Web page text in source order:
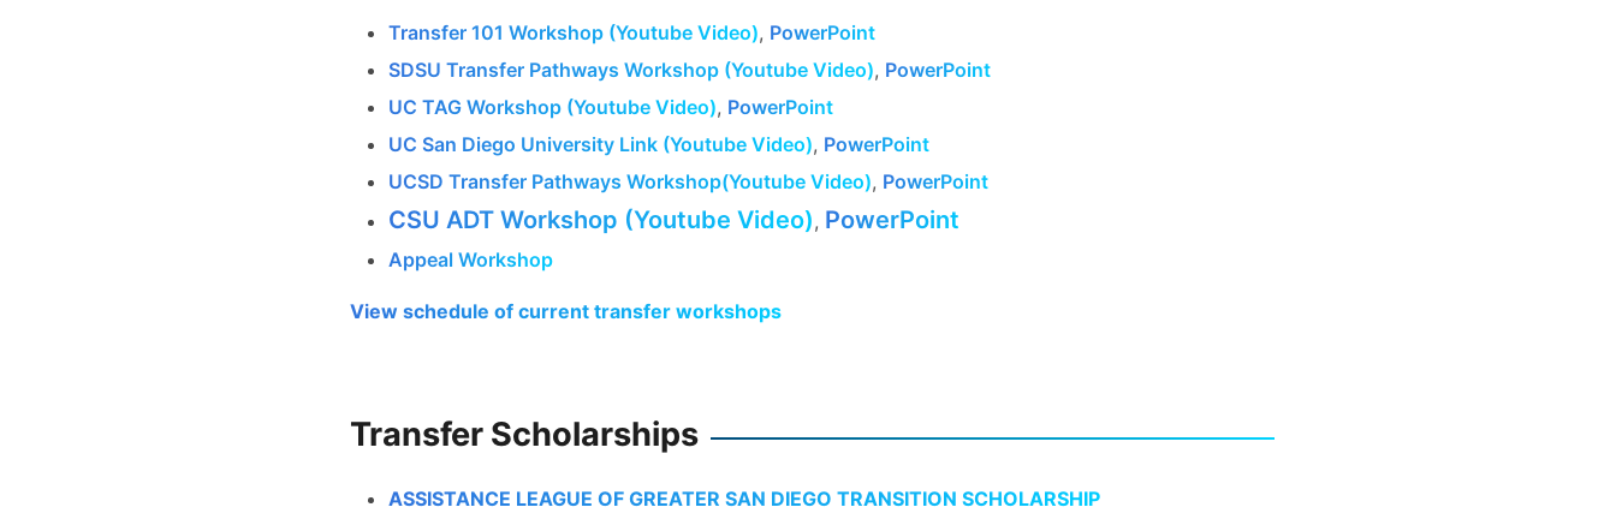
Transfer 101 Workshop (Youtube Video), PowerPoint
SDSU Transfer Pathways Workshop (Youtube Video), PowerPoint
UC TAG Workshop (Youtube Video), PowerPoint
UC San Diego University Link (Youtube Video), PowerPoint
UCSD Transfer Pathways Workshop(Youtube Video), PowerPoint
CSU ADT Workshop (Youtube Video), PowerPoint
Appeal Workshop
View schedule of current transfer workshops
Transfer Scholarships
ASSISTANCE LEAGUE OF GREATER SAN DIEGO TRANSITION SCHOLARSHIP